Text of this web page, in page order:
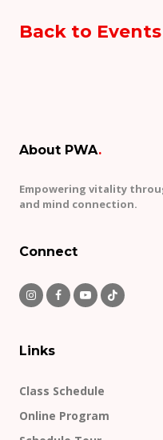
Back to Events
About PWA.
Empowering vitality
and mind connection.
Connect
Links
Class Schedule
Online Program